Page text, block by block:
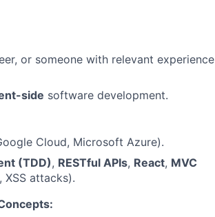
or someone with relevant experience
side software development.
Cloud, Microsoft Azure).
(TDD), RESTful APIs, React, MVC
XSS attacks).